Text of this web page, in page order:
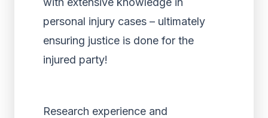
personal injury cases – ultimately
ensuring justice is done for the
injured party!
Research experience and